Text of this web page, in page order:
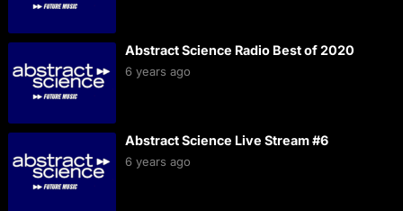
Abstract Science Radio Best of 2020
6 years ago
Abstract Science Live Stream #6
6 years ago